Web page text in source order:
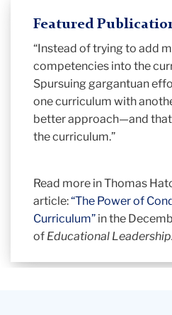
Featured
“Instead of trying to add
competencies into the
Spursuing gargantuan
one curriculum with
better approach—and
the curriculum.”
Read more in Thomas
article:“The Power of
Curriculum” in the
of Educational Leadership.